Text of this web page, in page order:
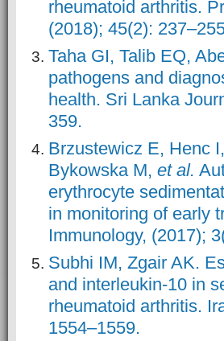
rheumatoid arthritis.
(2018); 45(2):
Taha GI, Talib EQ,
pathogens and
health. Sri Lanka
359.
Brzustewicz E, Henc
Bykowska M, et al.
erythrocyte
in monitoring of early
Immunology, (2017);
Subhi IM, Zgair AK.
and interleukin-10 in
rheumatoid arthritis.
1554–1559.